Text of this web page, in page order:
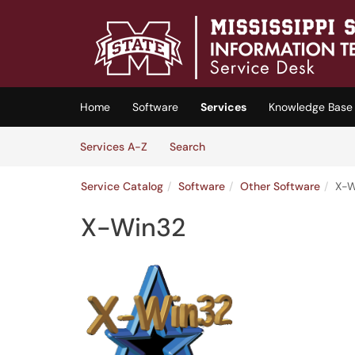
(opens in a new tab)
Home Software Services
Knowledge Base
Services A-Z
SearchServices
Service Catalog Software Other Software X-
X-Win32